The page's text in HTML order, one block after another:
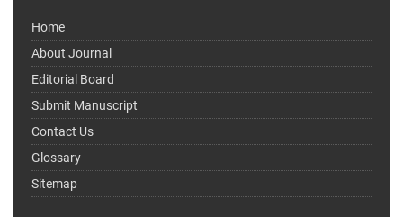
Home
About Journal
Editorial Board
Submit Manuscript
Contact Us
Glossary
Sitemap